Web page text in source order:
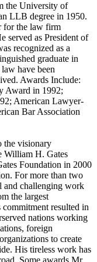
the University of
LLB degree in 1950.
for the law firm
served as President of
recognized as a
graduate in
have been
Awards Include:
Award in 1992;
American Lawyer-
Bar Association
the visionary
William H. Gates
Foundation in 2000
For more than two
and challenging work
the largest
resulted in
nations working
foreign
to create
His tireless work has